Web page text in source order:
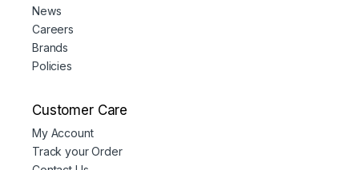
News
Careers
Brands
Policies
Customer Care
My Account
Track your Order